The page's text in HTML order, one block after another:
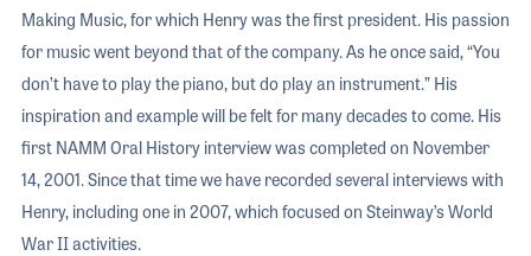
Making Music, for which Henry was the first president. His passion
for music went beyond that of the company. As he once said, “You
don’t have to play the piano, but do play an instrument.” His
inspiration and example will be felt for many decades to come. His
first NAMM Oral History interview was completed on November
14, 2001. Since that time we have recorded several interviews with
Henry, including one in 2007, which focused on Steinway’s World
War II activities.